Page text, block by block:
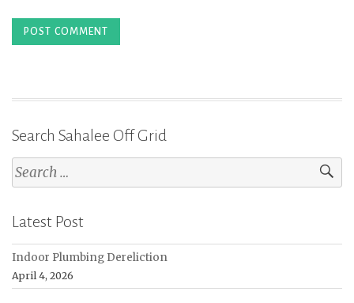
Search Sahalee Off Grid
Search
for:
Latest Post
Indoor Plumbing Dereliction
April 4, 2026